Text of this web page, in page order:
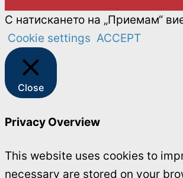
С натискането на „Приемам“
Cookie settings ACCEPT
Close
Privacy Overview
This website uses cookies to
necessary are stored on your